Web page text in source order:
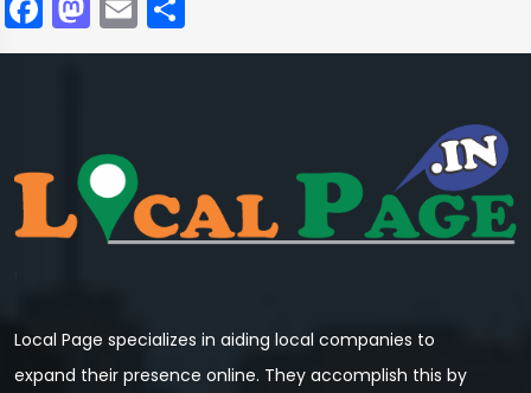
Local Page specializes in aiding local companies to
expand their presence online. They accomplish this by